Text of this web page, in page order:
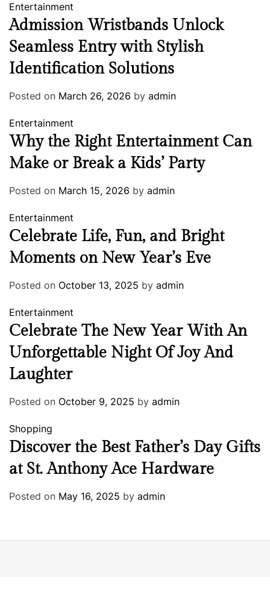
Entertainment
Admission Wristbands Unlock
Seamless Entry with Stylish
Identification Solutions
Posted on March 26, 2026 by admin
Entertainment
Why the Right Entertainment Can
Make or Break a Kids’ Party
Posted on March 15, 2026 by admin
Entertainment
Celebrate Life, Fun, and Bright
Moments on New Year’s Eve
Posted on October 13, 2025 by admin
Entertainment
Celebrate The New Year With An
Unforgettable Night Of Joy And
Laughter
Posted on October 9, 2025 by admin
Shopping
Discover the Best Father’s Day Gifts
at St. Anthony Ace Hardware
Posted on May 16, 2025 by admin